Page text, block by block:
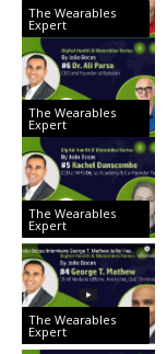
The Wearables
Expert
The Wearables
Expert
The Wearables
Expert
The Wearables
Expert